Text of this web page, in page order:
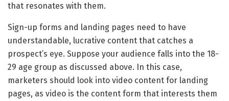
that resonates with them.
Sign-up forms and landing pages need to have
understandable, lucrative content that catches a
prospect’s eye. Suppose your audience falls into the 18-
29 age group as discussed above. In this case,
marketers should look into video content for landing
pages, as video is the content form that interests them